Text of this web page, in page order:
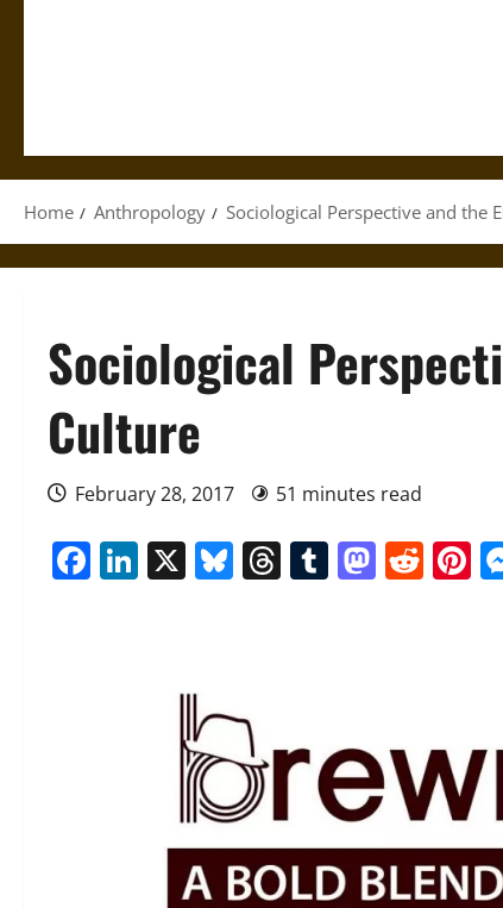
Home Anthropology Sociological Perspective and the
Sociological
Culture
February 28, 2017 51 minutes read
Facebook
LinkedIn
X Bluesky
Threads
Tumblr